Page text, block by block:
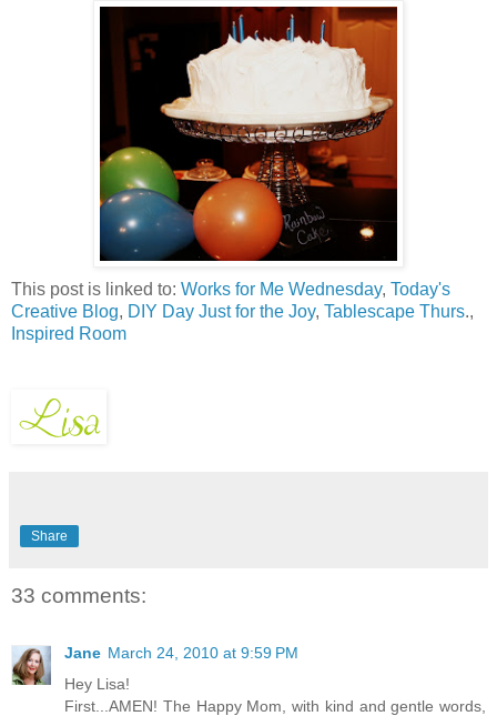
This post is linked to: Works for Me Wednesday, Today's
Creative Blog, DIY Day Just for the Joy, Tablescape Thurs.,
Inspired Room
Share
33 comments:
Jane March 24, 2010 at 9:59 PM
Hey Lisa!
First...AMEN! The Happy Mom, with kind and gentle words,